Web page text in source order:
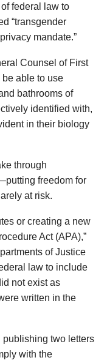
federal law to
“transgender
mandate.”
Counsel of First
be able to use
bathrooms of
identified with,
in their biology
through
freedom for
at risk.
or creating a new
Act (APA),”
of Justice
law to include
not exist as
written in the
two letters
with the